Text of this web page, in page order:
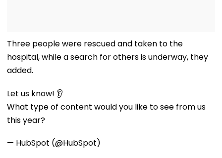
Three people were rescued and taken to the
hospital, while a search for others is underway, they
added.
Let us know! 👂
What type of content would you like to see from us
this year?
— HubSpot (@HubSpot)